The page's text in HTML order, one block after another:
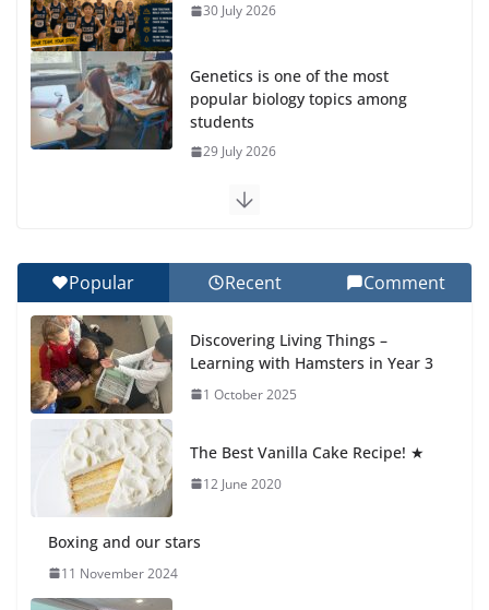
30 July 2026
Genetics is one of the most
popular biology topics among
students
29 July 2026
Exploring the Wonders of the Botanical Gardens
Celebrating Excellence on the Final Day of School:
Recognition Day 🎓
27 July 2026
Popular Recent Comment
Discovering Living Things –
Learning with Hamsters in Year 3
1 October 2025
The Best Vanilla Cake Recipe! ★
12 June 2020
Boxing and our stars
11 November 2024